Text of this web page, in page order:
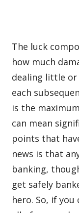
The luck
how much
dealing little or
each
is the
can mean
points that
news is that
banking,
get safely
hero. So, if